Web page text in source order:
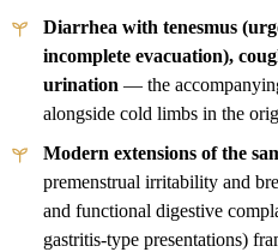
Diarrhea with tenesmus
incomplete evacuation),
urination — the
alongside cold limbs in the
Modern extensions of the
premenstrual irritability and
and functional digestive
gastritis-type presentations)